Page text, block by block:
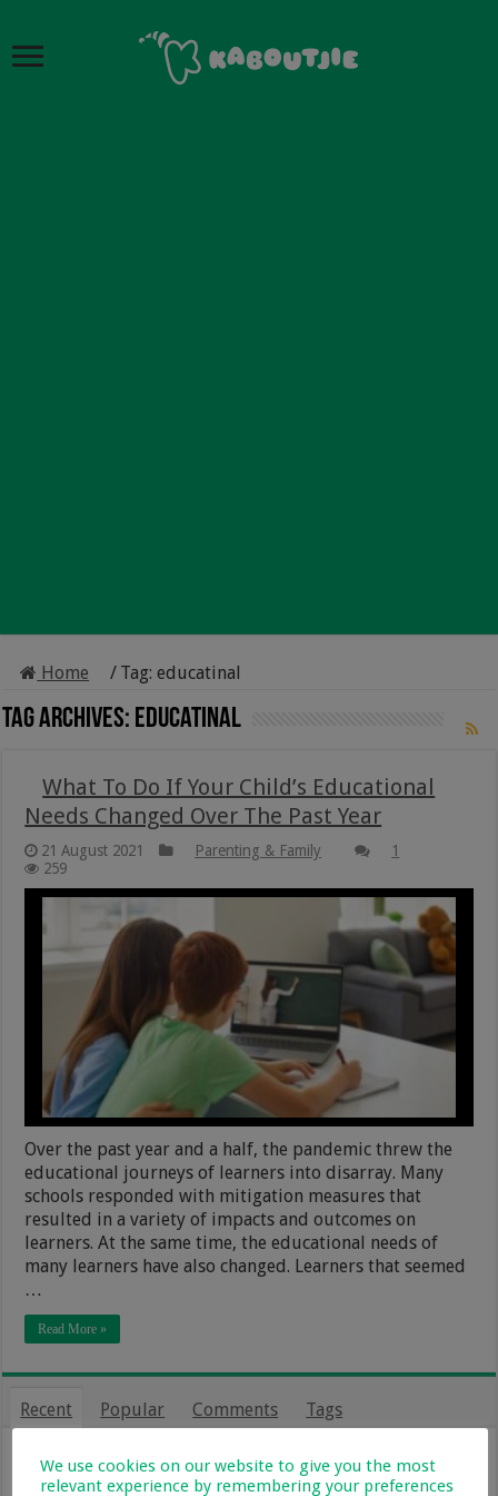
Home / Tag:educatinal
Tag Archives: educatinal
What To Do If Your Child’s Educational
Needs Changed Over The Past Year
21 August 2021 Parenting & Family
1
259
Over the past year and a half, the pandemic threw the
educational journeys of learners into disarray. Many
schools responded with mitigation measures that
resulted in a variety of impacts and outcomes on
learners. At the same time, the educational needs of
many learners have also changed. Learners that seemed
…
Read More »
Recent Popular Comments Tags
From Holiday Haven To Full-Time
Home: What Farm Life With Kids Is
We use cookies on our website to give you the most
relevant experience by remembering your preferences